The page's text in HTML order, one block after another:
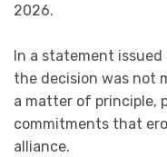
2026.
In a statement issued
the decision was not
a matter of principle,
commitments that
alliance.